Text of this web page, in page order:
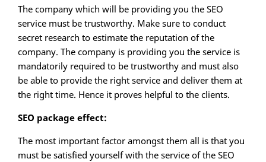
The company which will be providing you the SEO
service must be trustworthy. Make sure to conduct
secret research to estimate the reputation of the
company. The company is providing you the service is
mandatorily required to be trustworthy and must also
be able to provide the right service and deliver them at
the right time. Hence it proves helpful to the clients.
SEO package effect:
The most important factor amongst them all is that you
must be satisfied yourself with the service of the SEO